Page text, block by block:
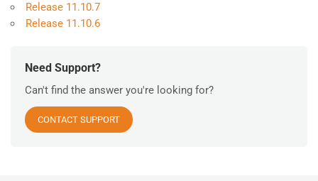
Release 11.10.7
Release 11.10.6
Need Support?
Can't find the answer you're looking for?
CONTACT SUPPORT